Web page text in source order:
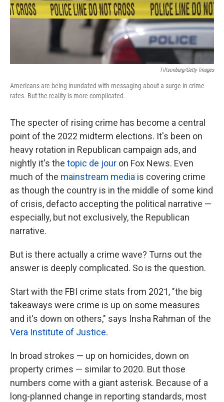
Tillsonburg/Getty Images
Americans are being inundated with messaging about a surge in crime
rates. But the reality is more complicated.
The specter of rising crime has become a central
point of the 2022 midterm elections. It's been on
heavy rotation in Republican campaign ads, and
nightly it's the topic de jour on Fox News. Even
much of the mainstream media is covering crime
as though the country is in the middle of some kind
of crisis, defacto accepting the political narrative —
especially, but not exclusively, the Republican
narrative.
But is there actually a crime wave? Turns out the
answer is deeply complicated. So is the question.
Start with the FBI crime stats from 2021, "the big
takeaways were crime is up on some measures
and it's down on others," says Insha Rahman of the
Vera Institute of Justice.
In broad strokes — up on homicides, down on
property crimes — similar to 2020. But those
numbers come with a giant asterisk. Because of a
long-planned change in reporting standards, most